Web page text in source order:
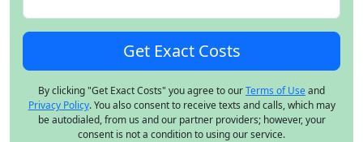
By clicking "Get Exact Costs" you agree to ourTerms of Useand
Privacy Policy. You also consent to receive texts and calls, which may
be autodialed, from us and our partner providers; however, your
consent is not a condition to using our service.